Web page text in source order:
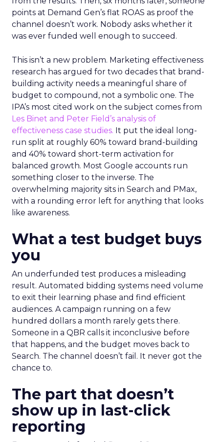
points at Demand Gen’s flat ROAS as proof the
channel doesn’t work. Nobody asks whether it
was ever funded well enough to succeed.
This isn’t a new problem. Marketing effectiveness
research has argued for two decades that brand-
building activity needs a meaningful share of
budget to compound, not a symbolic one. The
IPA’s most cited work on the subject comes from
Les Binet and Peter Field’s analysis of
effectiveness case studies. It put the ideal long-
run split at roughly 60% toward brand-building
and 40% toward short-term activation for
balanced growth. Most Google accounts run
something closer to the inverse. The
overwhelming majority sits in Search and PMax,
with a rounding error left for anything that looks
like awareness.
What a test budget buys
you
An underfunded test produces a misleading
result. Automated bidding systems need volume
to exit their learning phase and find efficient
audiences. A campaign running on a few
hundred dollars a month rarely gets there.
Someone in a QBR calls it inconclusive before
that happens, and the budget moves back to
Search. The channel doesn’t fail. It never got the
chance to.
The part that doesn’t
show up in last-click
reporting